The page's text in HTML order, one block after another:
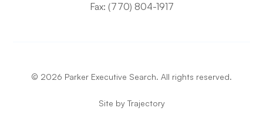
Fax: (770) 804-1917
© 2026 Parker Executive Search. All rights reserved.
Site by Trajectory